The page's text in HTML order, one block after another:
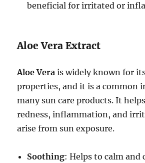
beneficial for irritated or
Aloe Vera Extract
Aloe Vera is widely known for
properties, and it is a common
many sun care products. It
redness, inflammation, and
arise from sun exposure.
Soothing: Helps to calm and